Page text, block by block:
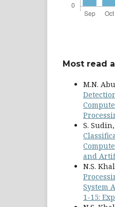
Most read
M.N.
S.
and
N.S.
System
1-15: